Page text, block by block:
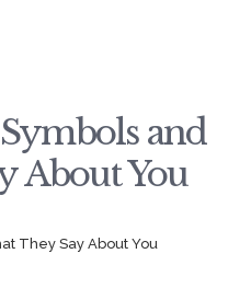
and
About You